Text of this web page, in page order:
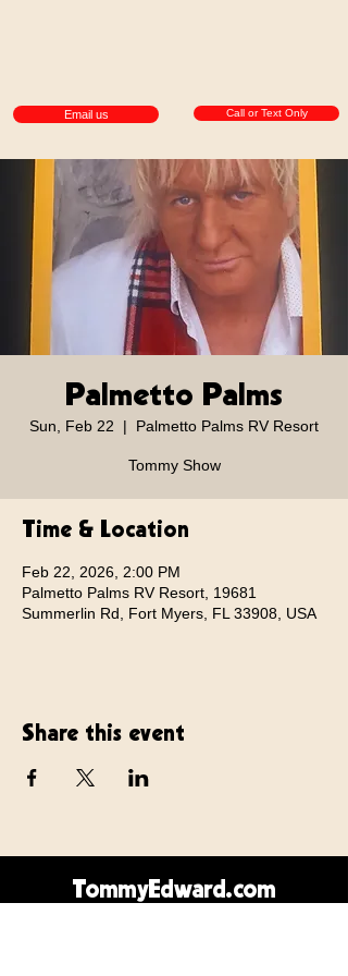
Call or Text Only
Email us
Palmetto Palms
Sun, Feb 22
  |
Palmetto Palms RV Resort
Tommy Show
Time & Location
Feb 22, 2026, 2:00 PM
Palmetto Palms RV Resort, 19681
Summerlin Rd, Fort Myers, FL 33908, USA
Share this event
TommyEdward.com